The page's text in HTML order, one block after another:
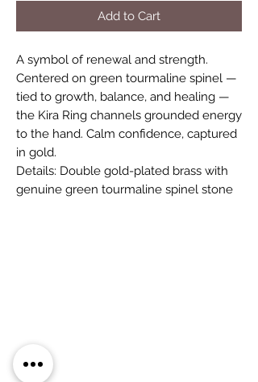
Add to Cart
A symbol of renewal and strength.
Centered on green tourmaline spinel —
tied to growth, balance, and healing —
the Kira Ring channels grounded energy
to the hand. Calm confidence, captured
in gold.
Details: Double gold-plated brass with
genuine green tourmaline spinel stone